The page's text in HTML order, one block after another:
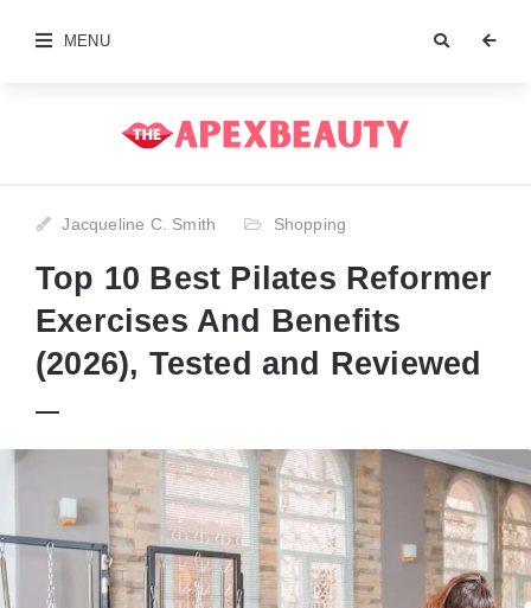
MENU
Jacqueline C. Smith Shopping
Top 10 Best Pilates Reformer
Exercises And Benefits
(2026), Tested and Reviewed